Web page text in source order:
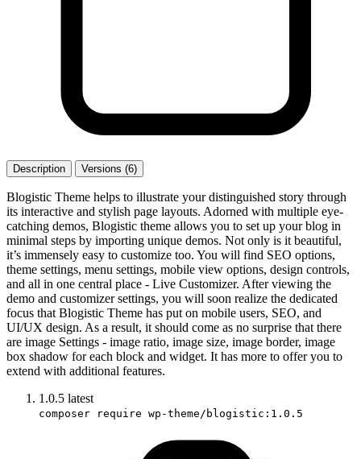
Description Versions (6)
Blogistic Theme helps to illustrate your distinguished story through
its interactive and stylish page layouts. Adorned with multiple eye-
catching demos, Blogistic theme allows you to set up your blog in
minimal steps by importing unique demos. Not only is it beautiful,
it’s immensely easy to customize too. You will find SEO options,
theme settings, menu settings, mobile view options, design controls,
and all in one central place - Live Customizer. After viewing the
demo and customizer settings, you will soon realize the dedicated
focus that Blogistic Theme has put on mobile users, SEO, and
UI/UX design. As a result, it should come as no surprise that there
are image Settings - image ratio, image size, image border, image
box shadow for each block and widget. It has more to offer you to
extend with additional features.
1.0.5 latest
composer require wp-theme/blogistic:1.0.5